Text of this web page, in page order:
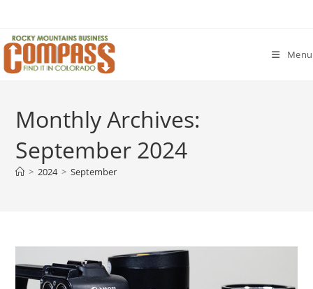
content
Menu
Monthly Archives:
September 2024
> 2024 > September